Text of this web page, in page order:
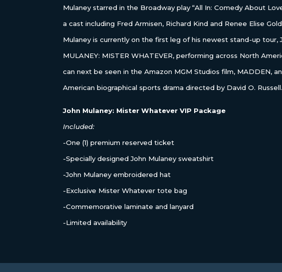
Mulaney starred in the Broadway play “All In: Comedy About
a cast including Fred Armisen, Richard Kind and Renee Elise
Mulaney is currently on the first leg of his newest stand-up tour,
MULANEY: MISTER WHATEVER, performing across North
can next be seen in the Amazon MGM Studios film, MADDEN,
American biographical sports drama directed by David O. Russell.
John Mulaney: Mister Whatever VIP Package
Included:
-One (1) premium reserved ticket
-Specially designed John Mulaney sweatshirt
-John Mulaney embroidered hat
-Exclusive Mister Whatever tote bag
-Commemorative laminate and lanyard
-Limited availability